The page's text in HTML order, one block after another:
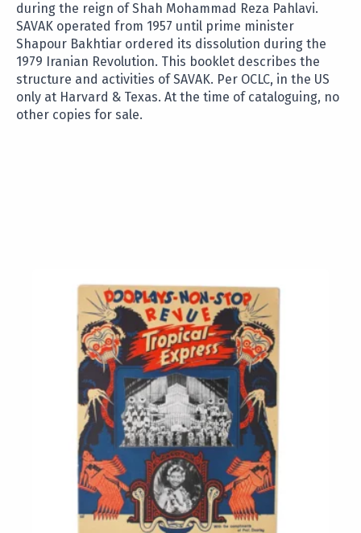
during the reign of Shah Mohammad Reza Pahlavi.
SAVAK operated from 1957 until prime minister
Shapour Bakhtiar ordered its dissolution during the
1979 Iranian Revolution. This booklet describes the
structure and activities of SAVAK. Per OCLC, in the US
only at Harvard & Texas. At the time of cataloguing, no
other copies for sale.